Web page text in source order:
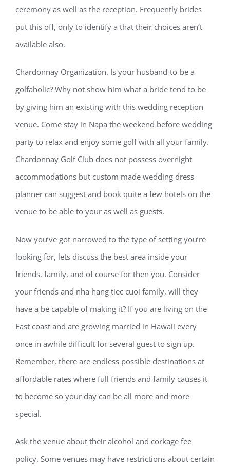
ceremony as well as the reception. Frequently brides
put this off, only to identify a that their choices aren’t
available also.
Chardonnay Organization. Is your husband-to-be a
golfaholic? Why not show him what a bride tend to be
by giving him an existing with this wedding reception
venue. Come stay in Napa the weekend before wedding
party to relax and enjoy some golf with all your family.
Chardonnay Golf Club does not possess overnight
accommodations but custom made wedding dress
planner can suggest and book quite a few hotels on the
venue to be able to your as well as guests.
Now you’ve got narrowed to the type of setting you’re
looking for, lets discuss the best area inside your
friends, family, and of course for then you. Consider
your friends and nha hang tiec cuoi family, will they
have a be capable of making it? If you are living on the
East coast and are growing married in Hawaii every
once in awhile difficult for several guest to sign up.
Remember, there are endless possible destinations at
affordable rates where full friends and family causes it
to become so your day can be all more and more
special.
Ask the venue about their alcohol and corkage fee
policy. Some venues may have restrictions about certain